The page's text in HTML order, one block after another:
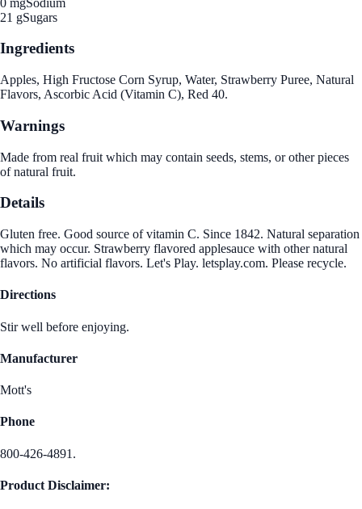
21 gSugars
Ingredients
Apples, High Fructose Corn Syrup, Water, Strawberry Puree, Natural
Flavors, Ascorbic Acid (Vitamin C), Red 40.
Warnings
Made from real fruit which may contain seeds, stems, or other pieces
of natural fruit.
Details
Gluten free. Good source of vitamin C. Since 1842. Natural separation
which may occur. Strawberry flavored applesauce with other natural
flavors. No artificial flavors. Let's Play. letsplay.com. Please recycle.
Directions
Stir well before enjoying.
Manufacturer
Mott's
Phone
800-426-4891.
Product Disclaimer: